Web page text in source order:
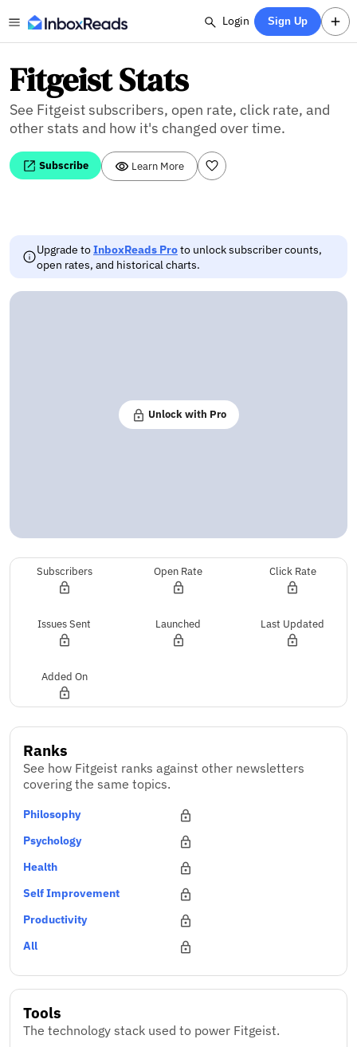
Login Sign Up
Fitgeist Stats
See Fitgeist subscribers, open rate, click rate, and
other stats and how it's changed over time.
Subscribe Learn More
Upgrade toInboxReads Proto unlock subscriber counts,
open rates, and historical charts.
Unlock with Pro
Subscribers Open Rate Click Rate
Issues Sent Launched Last Updated
Added On
Ranks
See how Fitgeist ranks against other newsletters
covering the same topics.
Philosophy
Psychology
Health
Self Improvement
Productivity
All
Tools
The technology stack used to power Fitgeist.